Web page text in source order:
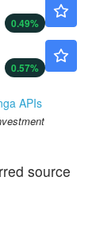
0.49%
0.57%
APIs
source